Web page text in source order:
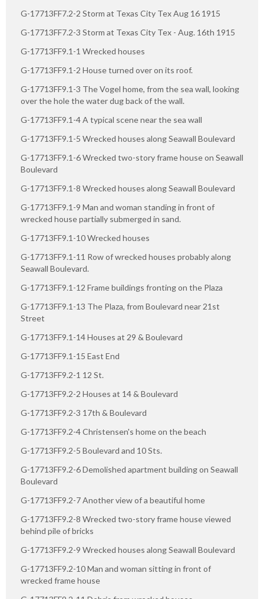
G-17713FF7.2-2 Storm at Texas City Tex Aug 16 1915
G-17713FF7.2-3 Storm at Texas City Tex - Aug. 16th 1915
G-17713FF9.1-1 Wrecked houses
G-17713FF9.1-2 House turned over on its roof.
G-17713FF9.1-3 The Vogel home, from the sea wall, looking
over the hole the water dug back of the wall.
G-17713FF9.1-4 A typical scene near the sea wall
G-17713FF9.1-5 Wrecked houses along Seawall Boulevard
G-17713FF9.1-6 Wrecked two-story frame house on Seawall
Boulevard
G-17713FF9.1-8 Wrecked houses along Seawall Boulevard
G-17713FF9.1-9 Man and woman standing in front of
wrecked house partially submerged in sand.
G-17713FF9.1-10 Wrecked houses
G-17713FF9.1-11 Row of wrecked houses probably along
Seawall Boulevard.
G-17713FF9.1-12 Frame buildings fronting on the Plaza
G-17713FF9.1-13 The Plaza, from Boulevard near 21st
Street
G-17713FF9.1-14 Houses at 29 & Boulevard
G-17713FF9.1-15 East End
G-17713FF9.2-1 12 St.
G-17713FF9.2-2 Houses at 14 & Boulevard
G-17713FF9.2-3 17th & Boulevard
G-17713FF9.2-4 Christensen's home on the beach
G-17713FF9.2-5 Boulevard and 10 Sts.
G-17713FF9.2-6 Demolished apartment building on Seawall
Boulevard
G-17713FF9.2-7 Another view of a beautiful home
G-17713FF9.2-8 Wrecked two-story frame house viewed
behind pile of bricks
G-17713FF9.2-9 Wrecked houses along Seawall Boulevard
G-17713FF9.2-10 Man and woman sitting in front of
wrecked frame house